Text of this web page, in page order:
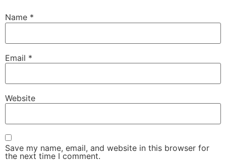
Name *
Email *
Website
Save my name, email, and website in this browser for
the next time I comment.